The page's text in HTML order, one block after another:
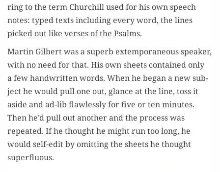
ring to the term Churchill used for his own speech
notes: typed texts includ­ing every word, the lines
picked out like vers­es of the Psalms.
Mar­tin Gilbert was a superb extem­po­ra­ne­ous speak­er,
with no need for that. His own sheets con­tained only
a few hand­writ­ten words. When he began a new sub­
ject he would pull one out, glance at the line, toss it
aside and ad-lib flaw­less­ly for five or ten min­utes.
Then he’d pull out anoth­er and the process was
repeat­ed. If he thought he might run too long, he
would self-edit by omit­ting the sheets he thought
superfluous.